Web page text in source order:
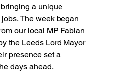
a unique
The week began
our local MP Fabian
the Leeds Lord Mayor
presence set a
days ahead.